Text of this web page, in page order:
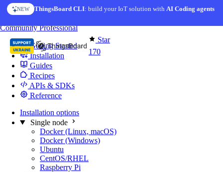
Skip to content
NEW ThingsBoard CLI: build your IoT solution withAI Coding agents
Star
170
CommunityProfessional
Getting Started
Installation
Guides
Recipes
APIs & SDKs
Reference
Installation options
Single node
Docker (Linux, macOS)
Docker (Windows)
Ubuntu
CentOS/RHEL
Raspberry Pi